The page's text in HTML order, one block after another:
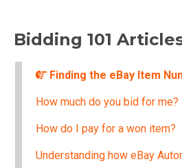
Bidding 101
Finding the eBay Item
How much do you bid for me?
How do I pay for a won item?
Understanding how eBay